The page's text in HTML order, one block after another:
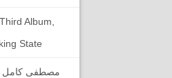
Album,
State
مصطفى كامل